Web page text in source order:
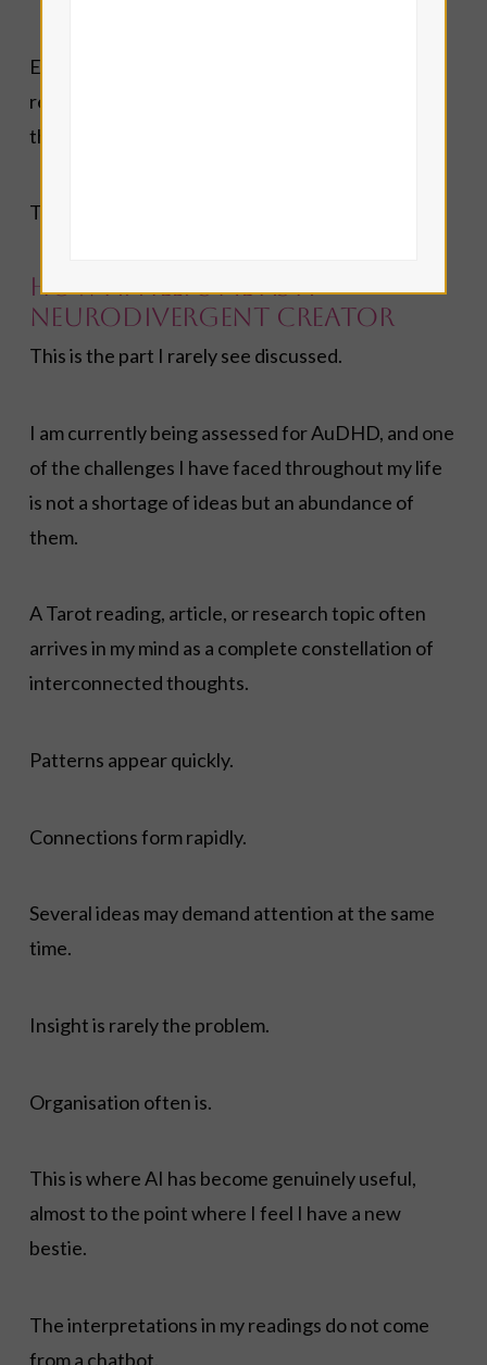
Everything that appears on Angelorum is edited,
rewritten, expanded, fact-checked, and filtered
through my own understanding.
The final responsibility always rests with me.
How AI Helps Me as a
Neurodivergent Creator
This is the part I rarely see discussed.
I am currently being assessed for AuDHD, and one
of the challenges I have faced throughout my life
is not a shortage of ideas but an abundance of
them.
A Tarot reading, article, or research topic often
arrives in my mind as a complete constellation of
interconnected thoughts.
Patterns appear quickly.
Connections form rapidly.
Several ideas may demand attention at the same
time.
Insight is rarely the problem.
Organisation often is.
This is where AI has become genuinely useful,
almost to the point where I feel I have a new
bestie.
The interpretations in my readings do not come
from a chatbot.